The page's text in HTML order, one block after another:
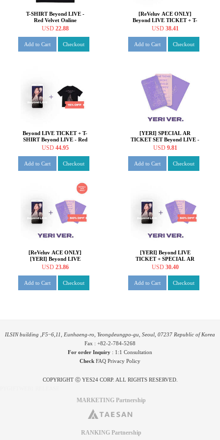
T-SHIRT Beyond LIVE -
Red Velvet Online
Fanmeeting - inteRView
USD 22.88
Add to Cart Checkout
[ReVeluv ACE ONLY]
Beyond LIVE TICKET + T-
SHIRT Beyond LIVE - Red
USD 38.41
Add to Cart Checkout
Beyond LIVE TICKET + T-
SHIRT Beyond LIVE - Red
Velvet Online Fanmeeting -
USD 44.95
Add to Cart Checkout
[YERI] SPECIAL AR
TICKET SET Beyond LIVE -
Red Velvet Online
USD 9.81
Add to Cart Checkout
[ReVeluv ACE ONLY]
[YERI] Beyond LIVE
TICKET + SPECIAL AR
Fanmeeting - inteRView
vol.7 : Queendom
USD 23.86
Add to Cart Checkout
[YERI] Beyond LIVE
TICKET + SPECIAL AR
TICKET SET Beyond LIVE -
vol.7 : Queendom
USD 30.40
Add to Cart Checkout
ILSIN building ,F5~6,11, Eunhaeng-ro, Yeongdeungpo-gu, Seoul, 07237 Republic of Korea
Fax : +82-2-784-5268
For order Inquiry : 1:1 Consultation
Check FAQ Privacy Policy
COPYRIGHT ⓒ YES24 CORP. ALL RIGHTS RESERVED.
MARKETING Partnership
RANKING Partnership